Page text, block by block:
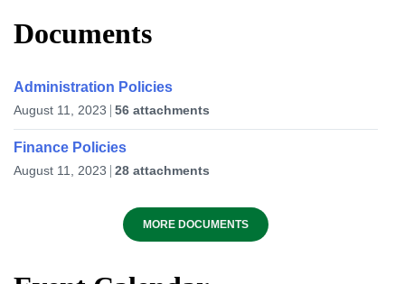
Documents
Administration Policies
August 11, 2023 56 attachments
Finance Policies
August 11, 2023 28 attachments
MORE DOCUMENTS